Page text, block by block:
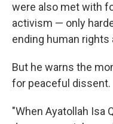
were also met with
activism — only
ending human rights
But he warns the
for peaceful dissent.
"When Ayatollah Isa